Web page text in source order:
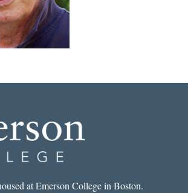
at Emerson College in Boston.